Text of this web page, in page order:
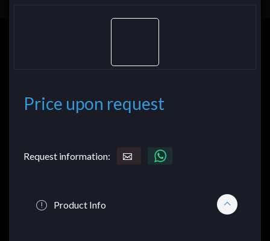
Price upon request
Request information:
Product Info